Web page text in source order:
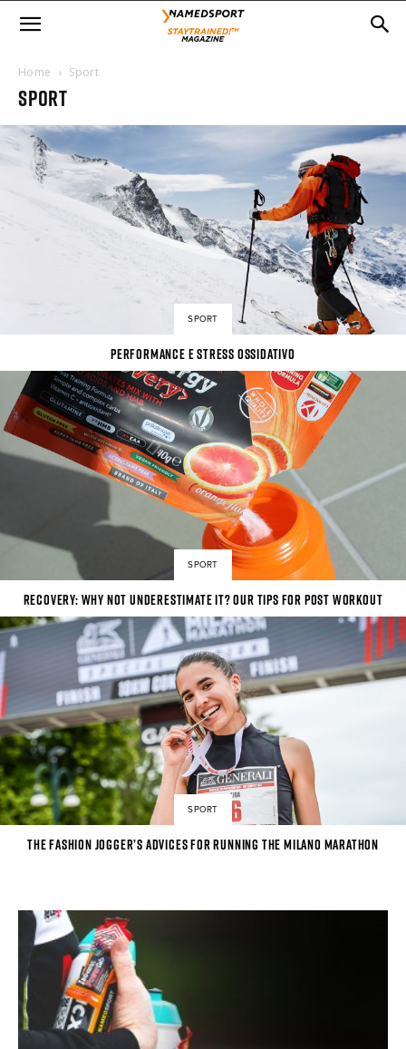
Home Sport
SPORT
SPORT
PERFORMANCE E STRESS OSSIDATIVO
SPORT
Recovery: why not underestimate it? Our tips for post workout
SPORT
The Fashion Jogger’s advices for running the Milano Marathon